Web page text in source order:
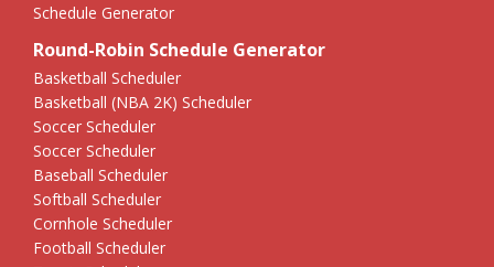
Schedule Generator
Round-Robin Schedule Generator
Basketball Scheduler
Basketball (NBA 2K) Scheduler
Soccer Scheduler
Soccer Scheduler
Baseball Scheduler
Softball Scheduler
Cornhole Scheduler
Football Scheduler